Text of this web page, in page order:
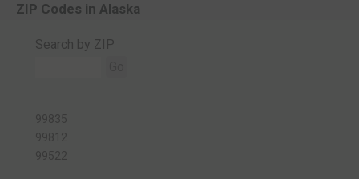
ZIP Codes in Alaska
Search by ZIP
99835
99812
99522